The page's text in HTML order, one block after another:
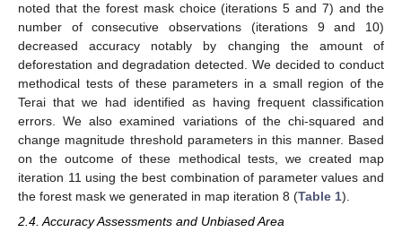
noted that the forest mask choice (iterations 5 and 7) and the
number of consecutive observations (iterations 9 and 10)
decreased accuracy notably by changing the amount of
deforestation and degradation detected. We decided to conduct
methodical tests of these parameters in a small region of the
Terai that we had identified as having frequent classification
errors. We also examined variations of the chi-squared and
change magnitude threshold parameters in this manner. Based
on the outcome of these methodical tests, we created map
iteration 11 using the best combination of parameter values and
the forest mask we generated in map iteration 8 (Table 1).
2.4. Accuracy Assessments and Unbiased Area